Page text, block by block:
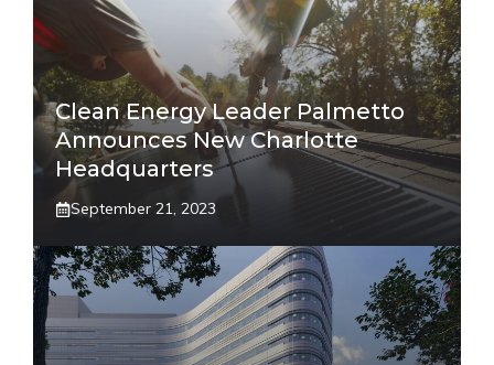
Clean Energy Leader Palmetto
Announces New Charlotte
Headquarters
September 21, 2023